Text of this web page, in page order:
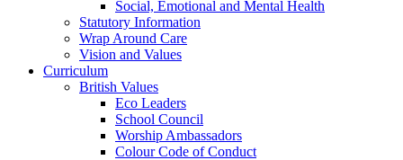
Social, Emotional and Mental Health
Statutory Information
Wrap Around Care
Vision and Values
Curriculum
British Values
Eco Leaders
School Council
Worship Ambassadors
Colour Code of Conduct